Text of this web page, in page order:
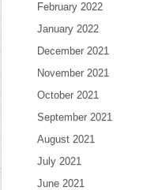
February 2022
January 2022
December 2021
November 2021
October 2021
September 2021
August 2021
July 2021
June 2021